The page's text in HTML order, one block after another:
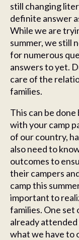
still changing
definite answer
While we are
summer, we still
for numerous
answers to yet.
care of the
families.
This can be
with your camp
of our country,
also need to
outcomes to
their campers
camp this
important to
families. One set
already
what we have to